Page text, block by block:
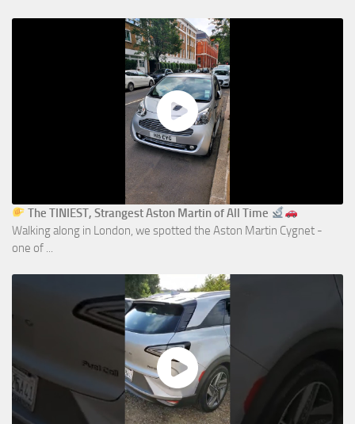
The TINIEST, Strangest Aston Martin of All Time
Walking along in London, we spotted the Aston Martin Cygnet -
one of ...